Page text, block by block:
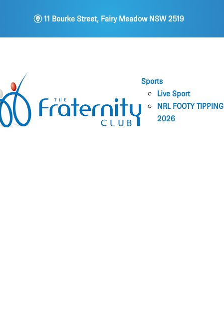
m11 Bourke Street, Fairy Meadow NSW 2519
Sports
Live Sport
NRL FOOTY TIPPING
2026